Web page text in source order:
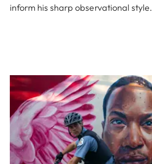
inform his sharp observational style.